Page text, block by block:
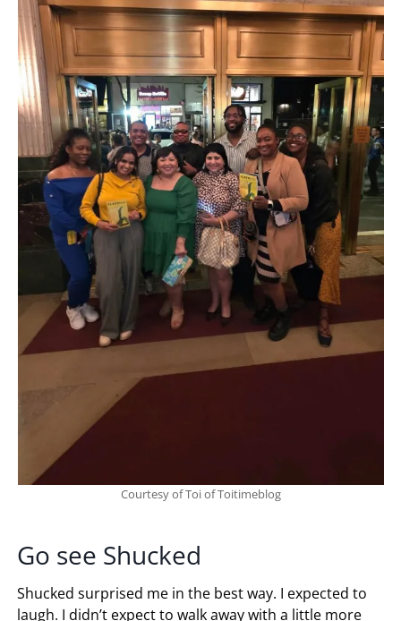
Courtesy of Toi of Toitimeblog
Go see Shucked
Shucked surprised me in the best way. I expected to
laugh. I didn’t expect to walk away with a little more